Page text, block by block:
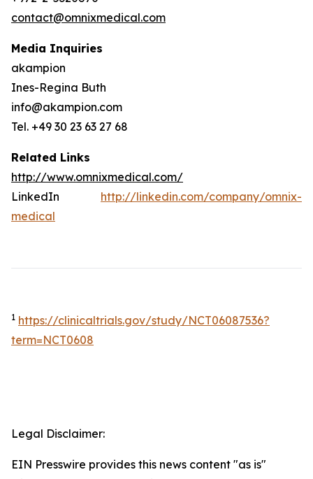
contact@omnixmedical.com
Media Inquiries
akampion
Ines-Regina Buth
info@akampion.com
Tel. +49 30 23 63 27 68
Related Links
http://www.omnixmedical.com/
LinkedIn http://linkedin.com/company/omnix-
medical
1 https://clinicaltrials.gov/study/NCT06087536?
term=NCT0608
Legal Disclaimer:
EIN Presswire provides this news content "as is"